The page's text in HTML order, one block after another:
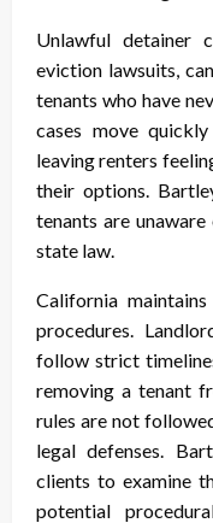
Unlawful detainer
eviction lawsuits,
tenants who have
cases move
leaving renters
their options.
tenants are
state law.
California
procedures.
follow strict
removing a tenant
rules are not
legal defenses.
clients to examine
potential